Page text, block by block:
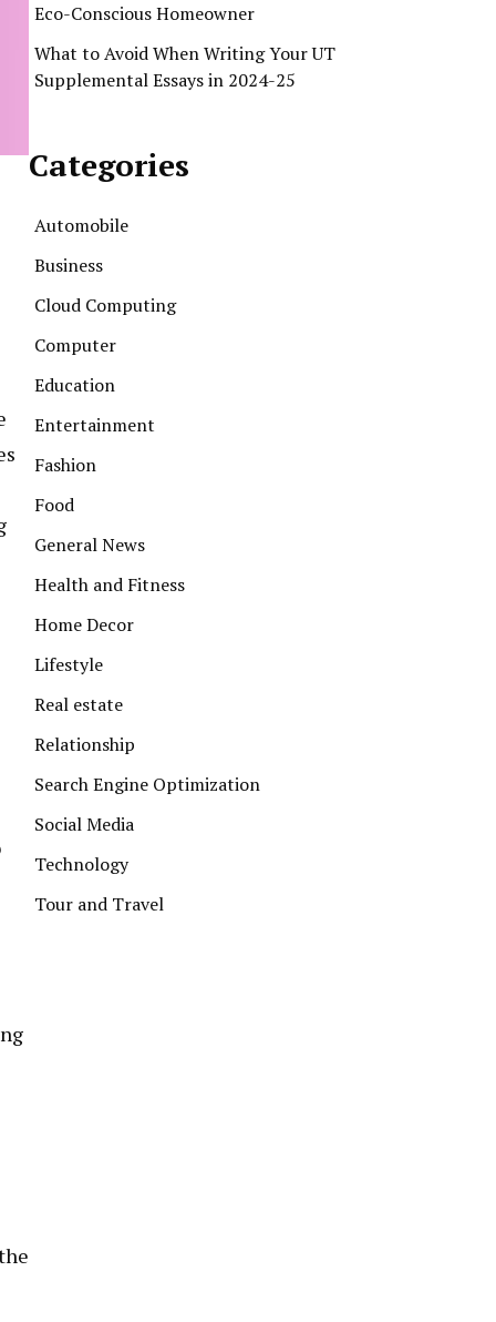
Eco-Conscious Homeowner
What to Avoid When Writing Your UT
Supplemental Essays in 2024-25
Categories
Automobile
Business
Cloud Computing
Computer
Education
Entertainment
Fashion
Food
General News
Health and Fitness
Home Decor
Lifestyle
Real estate
Relationship
Search Engine Optimization
Social Media
Technology
Tour and Travel